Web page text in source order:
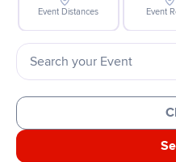
Event Distances Event